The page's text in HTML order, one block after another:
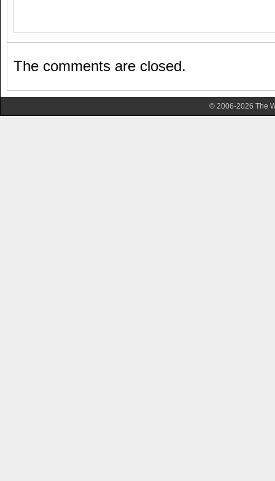
The comments are closed.
© 2006-2026 The